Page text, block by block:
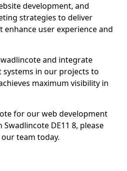
development, and
strategies to deliver
user experience and
and integrate
in our projects to
maximum visibility in
for our web development
DE11 8, please
team today.